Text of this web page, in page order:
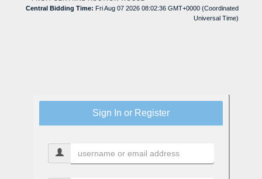
Central Bidding Time: Fri Aug 07 2026 08:02:36 GMT+0000 (Coordinated
Universal Time)
Sign In or Register